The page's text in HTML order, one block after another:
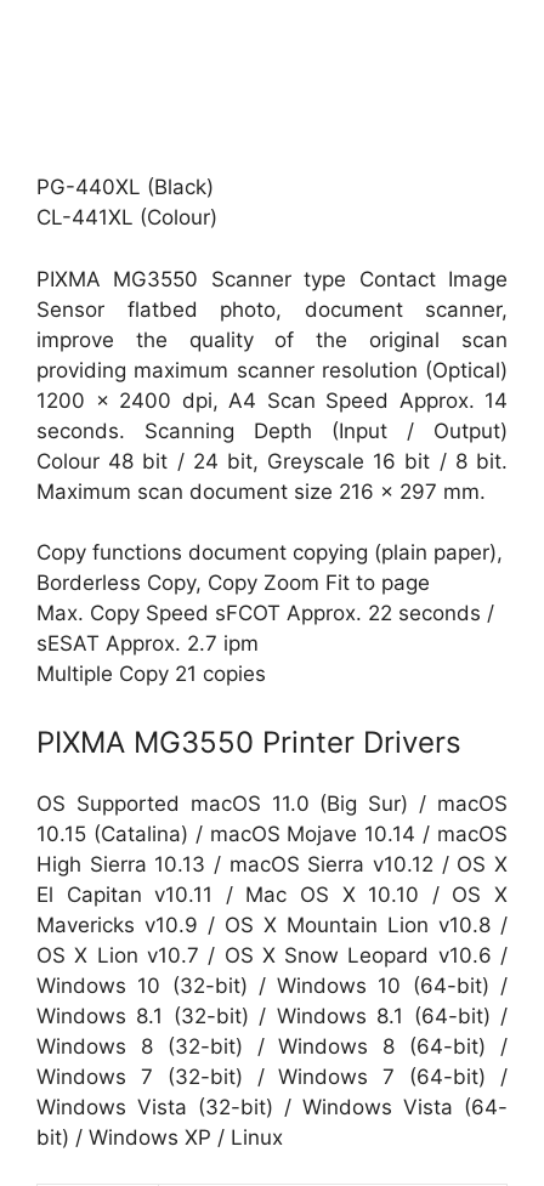
PG-440XL (Black)
CL-441XL (Colour)
PIXMA MG3550 Scanner type Contact Image
Sensor flatbed photo, document scanner,
improve the quality of the original scan
providing maximum scanner resolution (Optical)
1200 x 2400 dpi, A4 Scan Speed Approx. 14
seconds. Scanning Depth (Input / Output)
Colour 48 bit / 24 bit, Greyscale 16 bit / 8 bit.
Maximum scan document size 216 x 297 mm.
Copy functions document copying (plain paper),
Borderless Copy, Copy Zoom Fit to page
Max. Copy Speed sFCOT Approx. 22 seconds /
sESAT Approx. 2.7 ipm
Multiple Copy 21 copies
PIXMA MG3550 Printer Drivers
OS Supported macOS 11.0 (Big Sur) / macOS
10.15 (Catalina) / macOS Mojave 10.14 / macOS
High Sierra 10.13 / macOS Sierra v10.12 / OS X
El Capitan v10.11 / Mac OS X 10.10 / OS X
Mavericks v10.9 / OS X Mountain Lion v10.8 /
OS X Lion v10.7 / OS X Snow Leopard v10.6 /
Windows 10 (32-bit) / Windows 10 (64-bit) /
Windows 8.1 (32-bit) / Windows 8.1 (64-bit) /
Windows 8 (32-bit) / Windows 8 (64-bit) /
Windows 7 (32-bit) / Windows 7 (64-bit) /
Windows Vista (32-bit) / Windows Vista (64-
bit) / Windows XP / Linux